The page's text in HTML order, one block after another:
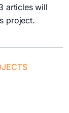
articles will
project.